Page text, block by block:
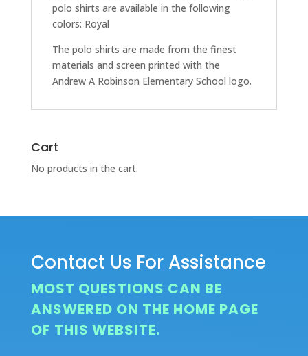
polo shirts are available in the following
colors: Royal
The polo shirts are made from the finest
materials and screen printed with the
Andrew A Robinson Elementary School logo.
Cart
No products in the cart.
Contact Us For Assistance
MOST QUESTIONS CAN BE
ANSWERED ON THE HOME PAGE
OF THIS WEBSITE.